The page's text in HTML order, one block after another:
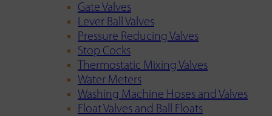
Gate Valves
Lever Ball Valves
Pressure Reducing Valves
Stop Cocks
Thermostatic Mixing Valves
Water Meters
Washing Machine Hoses and Valves
Float Valves and Ball Floats